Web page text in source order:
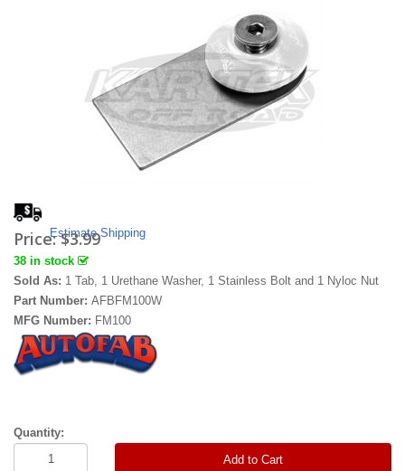
Estimate Shipping
Price:$3.99
38 in stock
Sold As: 1 Tab, 1 Urethane Washer, 1 Stainless Bolt and 1 Nyloc Nut
Part Number: AFBFM100W
MFG Number: FM100
Quantity:
Add to Cart